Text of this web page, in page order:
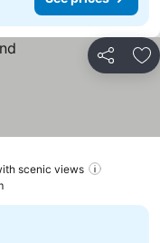
Share
scenic views